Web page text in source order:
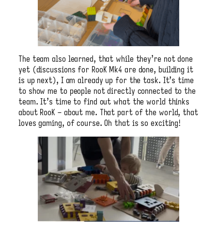
The team also learned, that while they’re not done
yet (discussions for RooK Mk4 are done, building it
is up next), I am already up for the task. It’s time
to show me to people not directly connected to the
team. It’s time to find out what the world thinks
about RooK – about me. That part of the world, that
loves gaming, of course. Oh that is so exciting!